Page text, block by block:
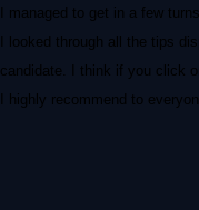
I managed to get in a few
I looked through all the tips
candidate. I think if you click
I highly recommend to